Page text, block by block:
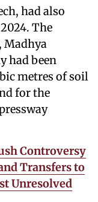
had also
The
Madhya
had been
metres of soil
for the
Controversy
Transfers to
Unresolved